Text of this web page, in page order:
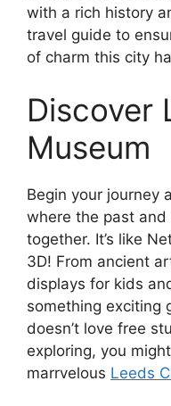
with a rich history
travel guide to
of charm this city
Discover
Museum
Begin your journey
where the past
together. It’s like
3D! From ancient
displays for kids
something exciting
doesn’t love free
exploring, you
marrvelous Leeds